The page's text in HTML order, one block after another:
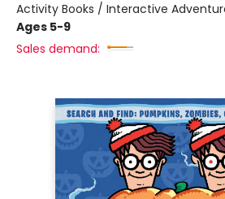
Activity Books / Interactive
Ages 5-9
Sales demand: